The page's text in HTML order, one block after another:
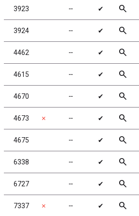
3923 ╌ ✔ search
3924 ╌ ✔ search
4462 ╌ ✔ search
4615 ╌ ✔ search
4670 ╌ ✔ search
4673 ✗ ╌ ✔ search
4675 ╌ ✔ search
6338 ╌ ✔ search
6727 ╌ ✔ search
7337 ✗ ╌ ✔ search